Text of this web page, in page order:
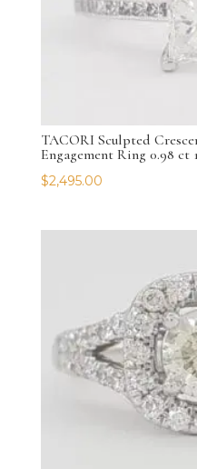
TACORI Sculpted
Engagement Ring 0.98 ct
$2,495.00